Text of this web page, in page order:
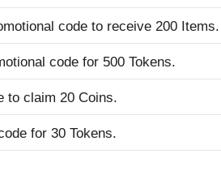
code to receive 200 Items.
code for 500 Tokens.
to claim 20 Coins.
for 30 Tokens.